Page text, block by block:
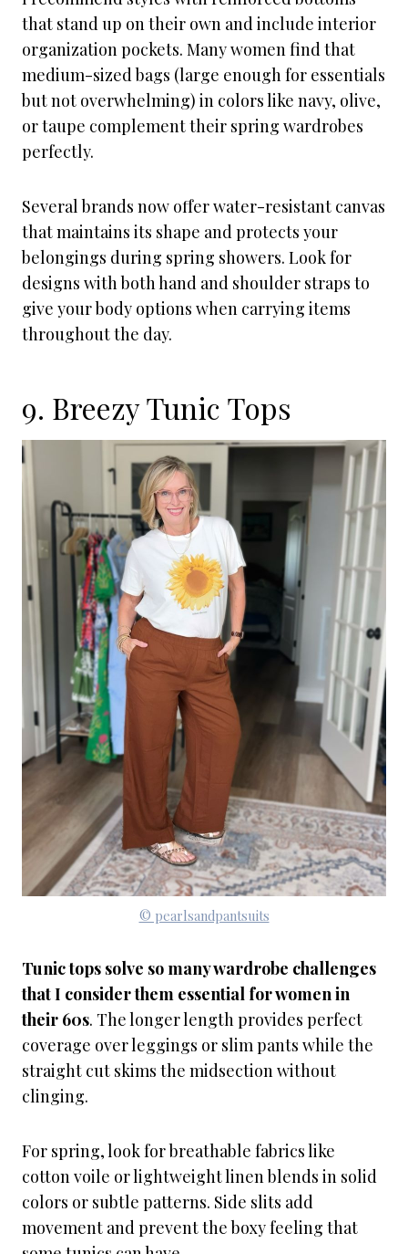
that stand up on their own and include interior
organization pockets. Many women find that
medium-sized bags (large enough for essentials
but not overwhelming) in colors like navy, olive,
or taupe complement their spring wardrobes
perfectly.
Several brands now offer water-resistant canvas
that maintains its shape and protects your
belongings during spring showers. Look for
designs with both hand and shoulder straps to
give your body options when carrying items
throughout the day.
9. Breezy Tunic Tops
© pearlsandpantsuits
Tunic tops solve so many wardrobe challenges
that I consider them essential for women in
their 60s. The longer length provides perfect
coverage over leggings or slim pants while the
straight cut skims the midsection without
clinging.
For spring, look for breathable fabrics like
cotton voile or lightweight linen blends in solid
colors or subtle patterns. Side slits add
movement and prevent the boxy feeling that